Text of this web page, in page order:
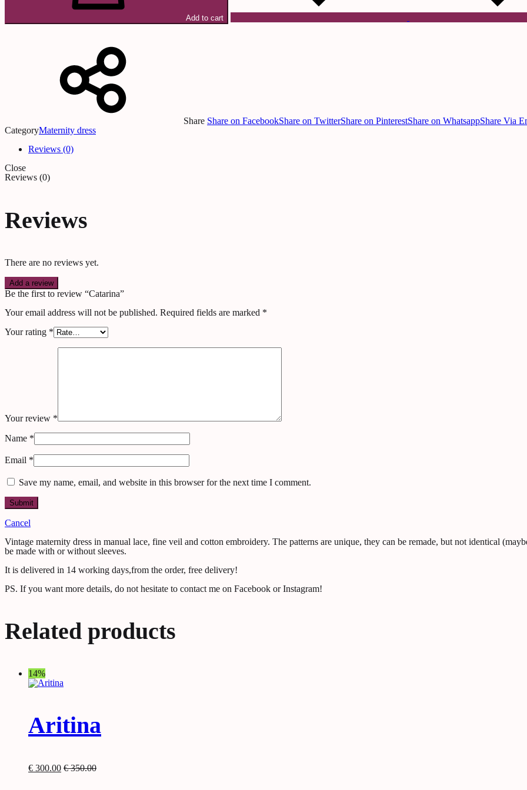
Add to cart
Share Share on FacebookShare on TwitterShare on PinterestShare on WhatsappShare Via
CategoryMaternity dress
Reviews (0)
Close
Reviews (0)
Reviews
There are no reviews yet.
Add a review
Be the first to review “Catarina”
Your email address will not be published. Required fields are marked *
Your rating *
Your review *
Name *
Email *
Save my name, email, and website in this browser for the next time I comment.
Cancel
Vintage maternity dress in manual lace, fine veil and cotton embroidery. The patterns are unique, they can be remade, but not identical
be made with or without sleeves.
It is delivered in 14 working days,from the order, free delivery!
PS. If you want more details, do not hesitate to contact me on Facebook or Instagram!
Related products
14%
Aritina
€ 300.00 €350.00